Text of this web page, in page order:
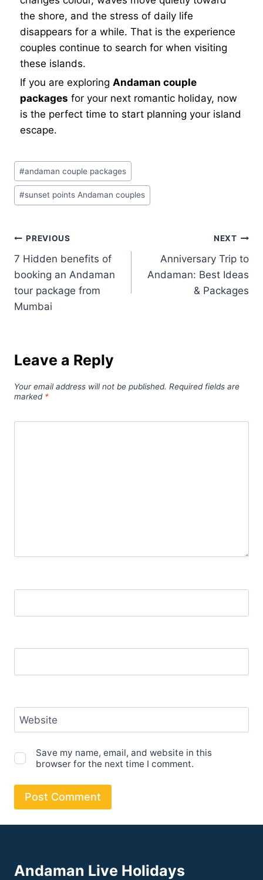
the shore, and the stress of daily life
disappears for a while. That is the experience
couples continue to search for when visiting
these islands.
If you are exploring Andaman couple
packages for your next romantic holiday, now
is the perfect time to start planning your island
escape.
#andaman couple packages
#sunset points Andaman couples
PREVIOUS
7 Hidden benefits of
booking an Andaman
tour package from
Mumbai
NEXT
Anniversary Trip to
Andaman: Best Ideas
& Packages
Leave a Reply
Your email address will not be published. Required fields are
marked *
Website
Save my name, email, and website in this
browser for the next time I comment.
Andaman Live Holidays